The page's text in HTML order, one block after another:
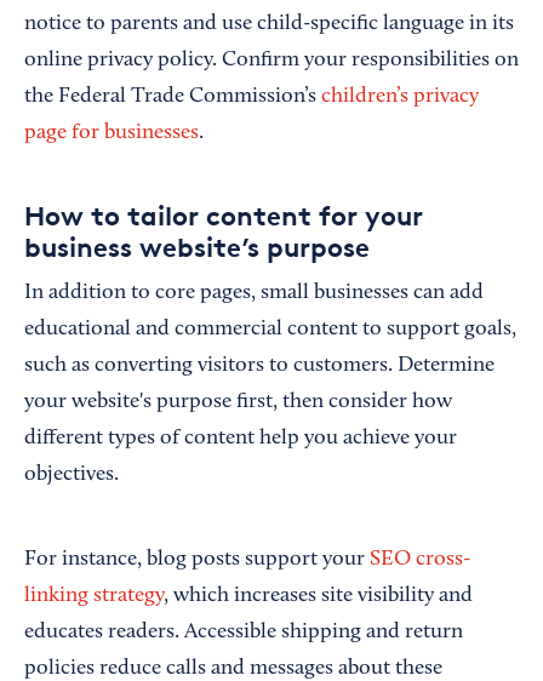
notice to parents and use child-specific language in its
online privacy policy. Confirm your responsibilities on
the Federal Trade Commission’s children’s privacy
page for businesses.
How to tailor content for your
business website’s purpose
In addition to core pages, small businesses can add
educational and commercial content to support goals,
such as converting visitors to customers. Determine
your website's purpose first, then consider how
different types of content help you achieve your
objectives.
For instance, blog posts support your SEO cross-
linking strategy, which increases site visibility and
educates readers. Accessible shipping and return
policies reduce calls and messages about these